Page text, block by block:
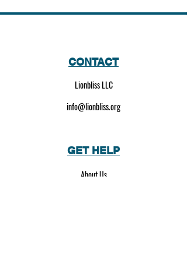
CONTACT
Lionbliss LLC
info@lionbliss.org
GET HELP
About Us